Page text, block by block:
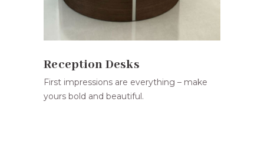
Reception Desks
First impressions are everything – make
yours bold and beautiful.